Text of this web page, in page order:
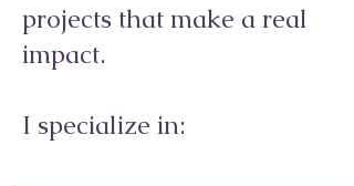
projects that make a real
impact.
I specialize in: